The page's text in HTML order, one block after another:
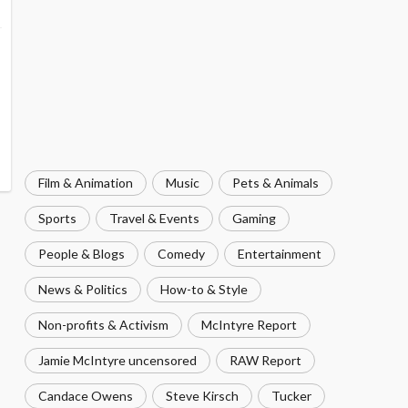
Film & Animation Music Pets & Animals
Sports Travel & Events Gaming
People & Blogs Comedy Entertainment
News & Politics How-to & Style
Non-profits & Activism McIntyre Report
Jamie McIntyre uncensored RAW Report
Candace Owens Steve Kirsch Tucker